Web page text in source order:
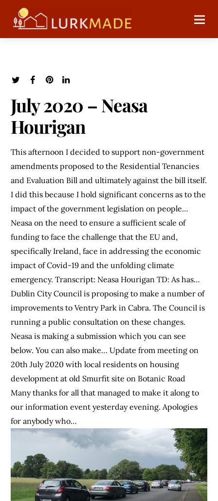
July 2020 – Neasa
Hourigan
This afternoon I decided to support non-government
amendments proposed to the Residential Tenancies
and Evaluation Bill and ultimately against the bill itself.
I did this because I hold significant concerns as to the
impact of the government legislation on people…
Neasa on the need to ensure a sufficient scale of
funding to face the challenge that the EU and,
specifically Ireland, face in addressing the economic
impact of Covid-19 and the unfolding climate
emergency. Transcript: Neasa Hourigan TD: As has…
Dublin City Council is proposing to make a number of
improvements to Ventry Park in Cabra. The Council is
running a public consultation on these changes.
Neasa is making a submission which you can see
below. You can also make… Update from meeting on
20th July 2020 with local residents on housing
development at old Smurfit site on Botanic Road
Many thanks for all that managed to make it along to
our information event yesterday evening. Apologies
for anybody who…